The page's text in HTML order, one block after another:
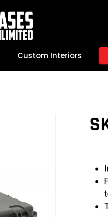
Custom Interiors